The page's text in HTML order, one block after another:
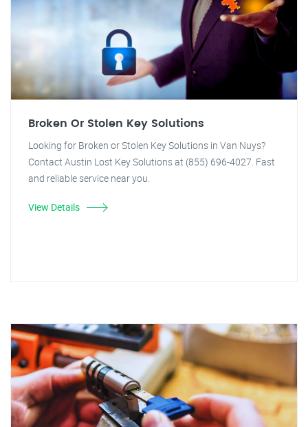
Broken Or Stolen Key Solutions
Looking for Broken or Stolen Key Solutions in Van Nuys?
Contact Austin Lost Key Solutions at (855) 696-4027. Fast
and reliable service near you.
View Details